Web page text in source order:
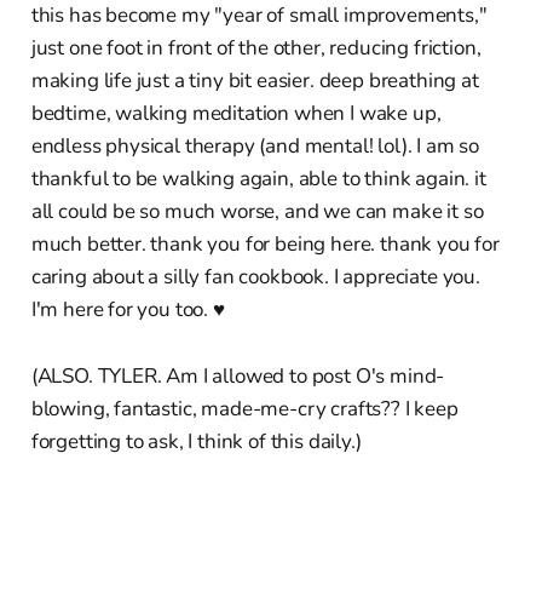
this has become my "year of small improvements,"
just one foot in front of the other, reducing friction,
making life just a tiny bit easier. deep breathing at
bedtime, walking meditation when I wake up,
endless physical therapy (and mental! lol). I am so
thankful to be walking again, able to think again. it
all could be so much worse, and we can make it so
much better. thank you for being here. thank you for
caring about a silly fan cookbook. I appreciate you.
I'm here for you too. ♥︎
(ALSO. TYLER. Am I allowed to post O's mind-
blowing, fantastic, made-me-cry crafts?? I keep
forgetting to ask, I think of this daily.)